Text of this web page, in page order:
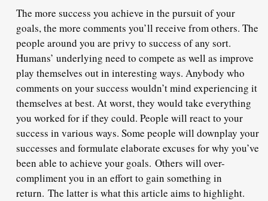
The more success you achieve in the pursuit of your
goals, the more comments you’ll receive from others. The
people around you are privy to success of any sort.
Humans’ underlying need to compete as well as improve
play themselves out in interesting ways. Anybody who
comments on your success wouldn’t mind experiencing it
themselves at best. At worst, they would take everything
you worked for if they could. People will react to your
success in various ways. Some people will downplay your
successes and formulate elaborate excuses for why you’ve
been able to achieve your goals. Others will over-
compliment you in an effort to gain something in
return. The latter is what this article aims to highlight.